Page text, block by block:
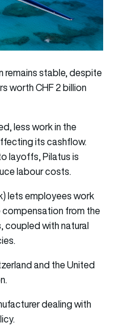
remains stable, despite
worth CHF 2 billion
less work in the
its cashflow.
layoffs, Pilatus is
labour costs.
lets employees work
from the
coupled with natural
and the United
dealing with